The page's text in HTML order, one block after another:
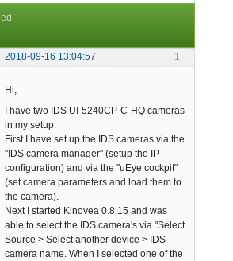
1
2018-09-16 13:04:57
Hi,
I have two IDS UI-5240CP-C-HQ cameras
in my setup.
First I have set up the IDS cameras via the
"IDS camera manager" (setup the IP
configuration) and via the "uEye cockpit"
(set camera parameters and load them to
the camera).
Next I started Kinovea 0.8.15 and was
able to select the IDS camera's via "Select
Source > Select another device > IDS
camera name. When I selected one of the